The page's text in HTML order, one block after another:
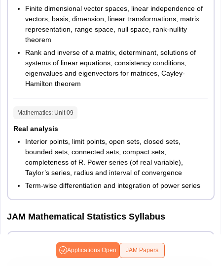
Applications Open JAM Papers
Finite dimensional vector spaces, linear independence of
vectors, basis, dimension, linear transformations, matrix
representation, range space, null space, rank-nullity
theorem
Rank and inverse of a matrix, determinant, solutions of
systems of linear equations, consistency conditions,
eigenvalues and eigenvectors for matrices, Cayley-
Hamilton theorem
Mathematics: Unit09
Real analysis
Interior points, limit points, open sets, closed sets,
bounded sets, connected sets, compact sets,
completeness of R. Power series (of real variable),
Taylor’s series, radius and interval of convergence
Term-wise differentiation and integration of power series
JAM Mathematical Statistics Syllabus
Mathematics